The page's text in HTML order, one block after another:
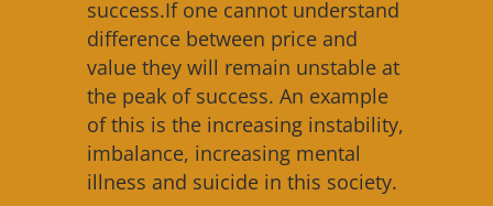
success.If one cannot understand
difference between price and
value they will remain unstable at
the peak of success. An example
of this is the increasing instability,
imbalance, increasing mental
illness and suicide in this society.